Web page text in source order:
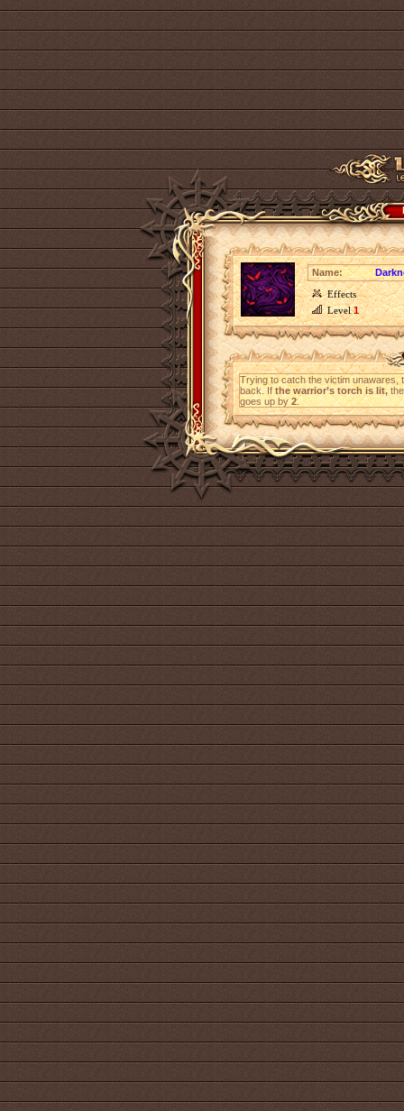
Name:
Effects
Level1
Trying to catch the victim unawares,
back. Ifthe warrior’s torch is lit,
goes up by2.